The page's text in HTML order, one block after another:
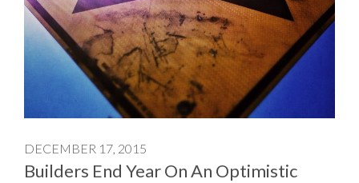
DECEMBER 17, 2015
Builders End Year On An Optimistic